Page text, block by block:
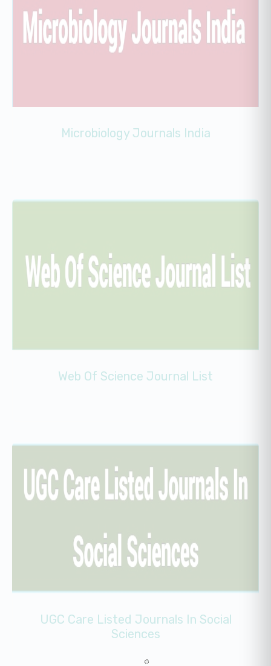
Microbiology Journals India
Web Of Science Journal List
UGC Care Listed Journals In Social
Sciences